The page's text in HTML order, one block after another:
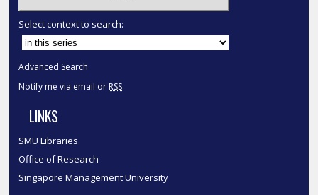
Select context to search:
Advanced Search
Notify me via email or RSS
LINKS
SMU Libraries
Office of Research
Singapore Management University